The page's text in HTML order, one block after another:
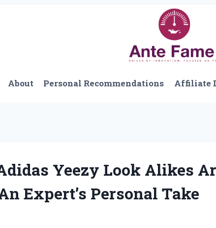
About Personal Recommendations Affiliate
Yeezy Look Alikes
Expert’s Personal Take